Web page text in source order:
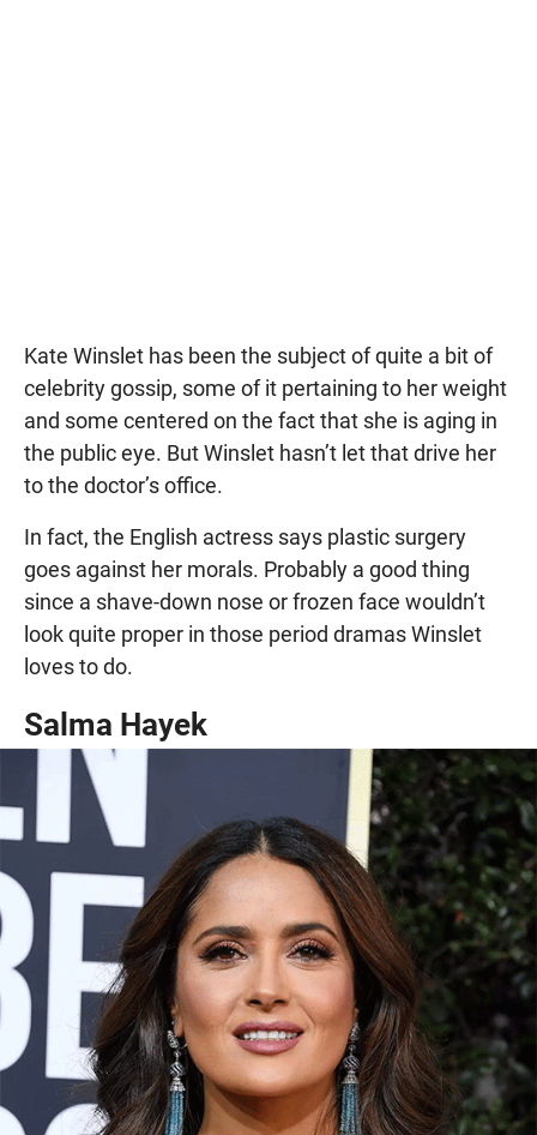
Kate Winslet has been the subject of quite a bit of
celebrity gossip, some of it pertaining to her weight
and some centered on the fact that she is aging in
the public eye. But Winslet hasn’t let that drive her
to the doctor’s office.
In fact, the English actress says plastic surgery
goes against her morals. Probably a good thing
since a shave-down nose or frozen face wouldn’t
look quite proper in those period dramas Winslet
loves to do.
Salma Hayek